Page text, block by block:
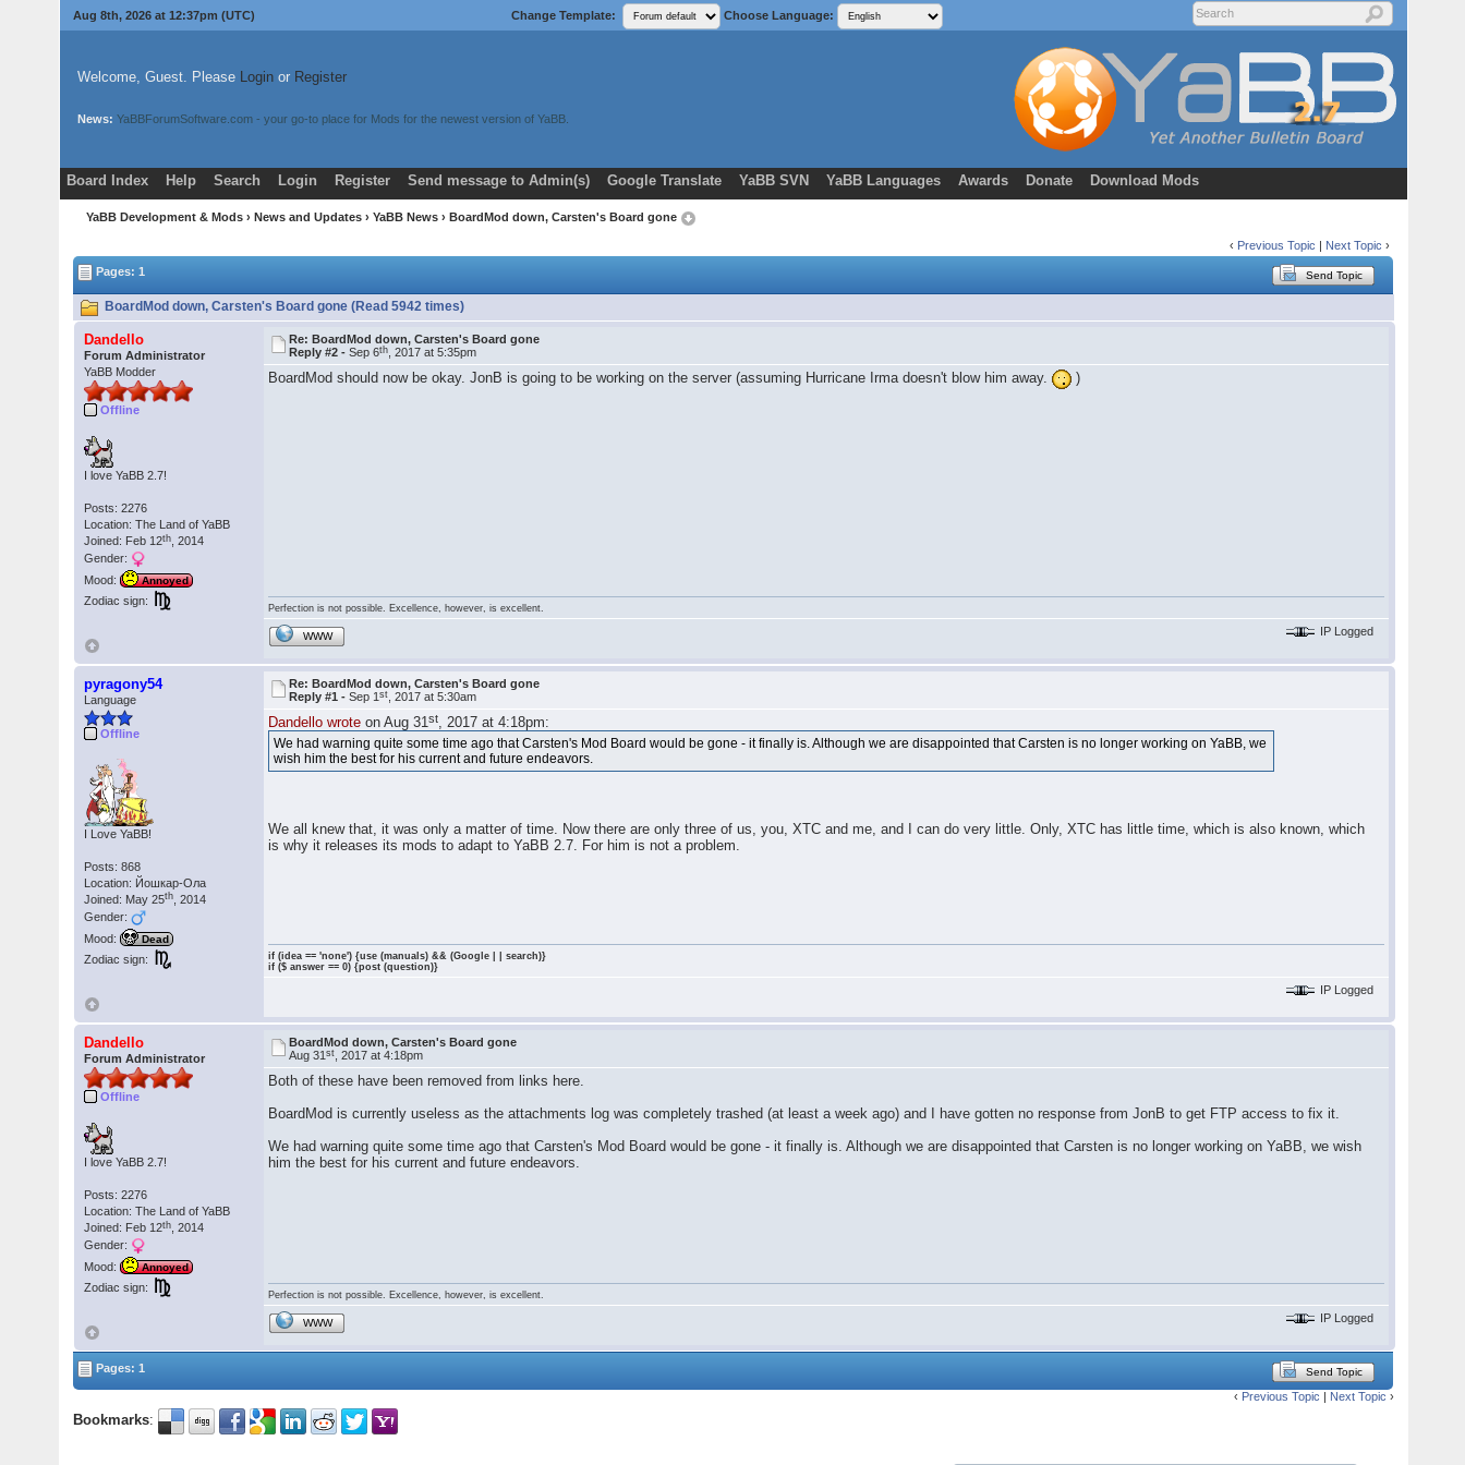
Aug 8th, 2026 at 12:37pm (UTC) Change Template: Choose Language:
Welcome, Guest. Please Loginor Register
News: YaBBForumSoftware.com - your go-to place for Mods for the newest version of YaBB.
Board Index Help Search Login Register Send message to Admin(s) Google Translate YaBB SVN YaBB Languages Awards Donate Download Mods
YaBB Development & Mods › News and Updates ›YaBB News › BoardMod down, Carsten's Board gone
‹ Previous Topic Next Topic ›
Pages: 1
Send Topic
BoardMod down, Carsten's Board gone (Read 5942 times)
Dandello
Forum Administrator
YaBB Modder
Offline
I love YaBB 2.7!
Posts: 2276
Location: The Land of YaBB
Joined: Feb 12th , 2014
Gender:
Mood:
Annoyed
Zodiac sign:
Re: BoardMod down, Carsten's Board gone
Reply #2 -Sep 6th , 2017 at 5:35pm
BoardMod should now be okay. JonB is going to be working on the server (assuming Hurricane Irma doesn't blow him away. )
Perfection is not possible. Excellence, however, is excellent.
WWW IP Logged
pyragony54
Language
Offline
I Love YaBB!
Posts: 868
Location: Йошкар-Ола
Joined: May 25th , 2014
Gender:
Mood:
Dead
Zodiac sign:
Re: BoardMod down, Carsten's Board gone
Reply #1 -Sep 1st , 2017 at 5:30am
Dandello wrote on Aug 31st, 2017 at 4:18pm:
We had warning quite some time ago that Carsten's Mod Board would be gone - it finally is. Although we are disappointed that Carsten is no longer working on YaBB, we
wish him the best for his current and future endeavors.
We all knew that, it was only a matter of time. Now there are only three of us, you, XTC and me, and I can do very little. Only, XTC has little time, which is also known, which
is why it releases its mods to adapt to YaBB 2.7. For him is not a problem.
if (idea == 'none') {use (manuals) && (Google | | search)}
if ($ answer == 0) {post (question)}
IP Logged
Dandello
Forum Administrator
Offline
I love YaBB 2.7!
Posts: 2276
Location: The Land of YaBB
Joined: Feb 12th , 2014
Gender:
Mood:
Annoyed
Zodiac sign:
BoardMod down, Carsten's Board gone
Aug 31st , 2017 at 4:18pm
Both of these have been removed from links here.
BoardMod is currently useless as the attachments log was completely trashed (at least a week ago) and I have gotten no response from JonB to get FTP access to fix it.
We had warning quite some time ago that Carsten's Mod Board would be gone - it finally is. Although we are disappointed that Carsten is no longer working on YaBB, we wish
him the best for his current and future endeavors.
Perfection is not possible. Excellence, however, is excellent.
WWW IP Logged
Pages: 1 Send Topic
‹ Previous Topic Next Topic ›
Bookmarks: